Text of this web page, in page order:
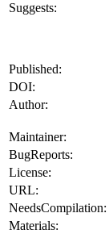
Suggests:
Published:
DOI:
Author:
Maintainer:
BugReports:
License:
URL:
NeedsCompilation:
Materials: